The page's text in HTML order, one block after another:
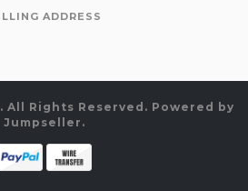
ADDRESS
All Rights Reserved. Powered by
Jumpseller .